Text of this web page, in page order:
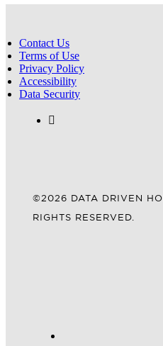
Contact Us
Terms of Use
Privacy Policy
Accessibility
Data Security
©2026 DATA DRIVEN
RIGHTS RESERVED.